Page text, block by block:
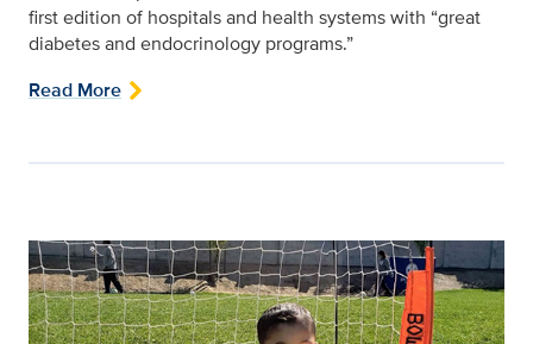
first edition of hospitals and health systems with “great
diabetes and endocrinology programs.”
Read More